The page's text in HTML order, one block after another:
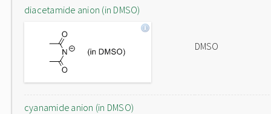
diacetamide anion (in DMSO)
DMSO
cyanamide anion (in DMSO)